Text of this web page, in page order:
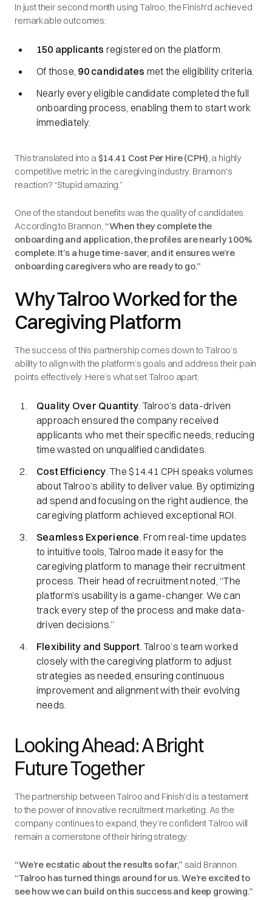
In just their second month using Talroo, the Finish'd achieved
remarkable outcomes:
150 applicants registered on the platform.
Of those, 90 candidates met the eligibility criteria.
Nearly every eligible candidate completed the full
onboarding process, enabling them to start work
immediately.
This translated into a $14.41 Cost Per Hire (CPH), a highly
competitive metric in the caregiving industry. Brannon's
reaction? “Stupid amazing.”
One of the standout benefits was the quality of candidates.
According to Brannon, “When they complete the
onboarding and application, the profiles are nearly 100%
complete. It’s a huge time-saver, and it ensures we’re
onboarding caregivers who are ready to go.”
Why Talroo Worked for the
Caregiving Platform
The success of this partnership comes down to Talroo’s
ability to align with the platform’s goals and address their pain
points effectively. Here’s what set Talroo apart:
Quality Over Quantity . Talroo’s data-driven
approach ensured the company received
applicants who met their specific needs, reducing
time wasted on unqualified candidates.
Cost Efficiency . The $14.41 CPH speaks volumes
about Talroo’s ability to deliver value. By optimizing
ad spend and focusing on the right audience, the
caregiving platform achieved exceptional ROI.
Seamless Experience . From real-time updates
to intuitive tools, Talroo made it easy for the
caregiving platform to manage their recruitment
process. Their head of recruitment noted, “The
platform’s usability is a game-changer. We can
track every step of the process and make data-
driven decisions.”
Flexibility and Support . Talroo’s team worked
closely with the caregiving platform to adjust
strategies as needed, ensuring continuous
improvement and alignment with their evolving
needs.
Looking Ahead: A Bright
Future Together
The partnership between Talroo and Finish'd is a testament
to the power of innovative recruitment marketing. As the
company continues to expand, they’re confident Talroo will
remain a cornerstone of their hiring strategy.
“We’re ecstatic about the results so far,” said Brannon.
“Talroo has turned things around for us. We’re excited to
see how we can build on this success and keep growing.”